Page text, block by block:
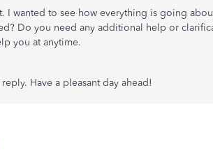
I wanted to see how everything is going
Do you need any additional help or
you at anytime.
Have a pleasant day ahead!